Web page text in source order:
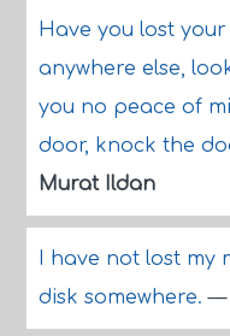
Have you lost
anywhere else,
you no peace of
door, knock the
Murat Ildan
I have not lost my
disk somewhere.—